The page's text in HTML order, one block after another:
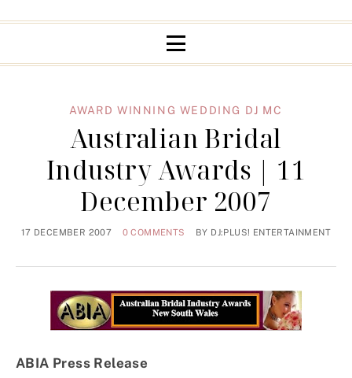
AWARD WINNING WEDDING DJ MC
Australian Bridal
Industry Awards | 11
December 2007
17 DECEMBER 2007 0 COMMENTS BY DJ:PLUS! ENTERTAINMENT
ABIA Press Release